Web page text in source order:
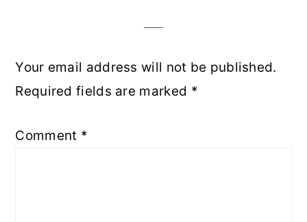
Your email address will not be published.
Required fields are marked *
Comment *